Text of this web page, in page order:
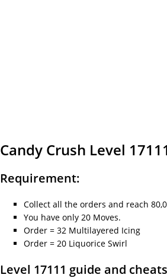
Candy Crush Level
Requirement:
Collect all the orders and reach
You have only 20 Moves.
Order = 32 Multilayered Icing
Order = 20 Liquorice Swirl
Level 17111 guide and